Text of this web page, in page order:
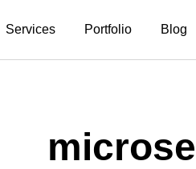
Services Portfolio Blog